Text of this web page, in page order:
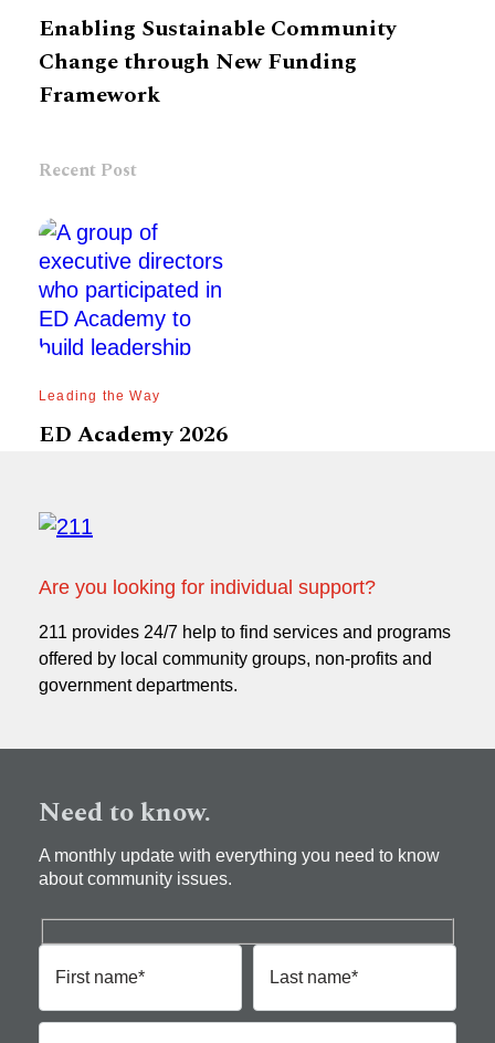
Enabling Sustainable Community
Change through New Funding
Framework
Recent Post
Leading the Way
ED Academy 2026
Are you looking for individual support?
211 provides 24/7 help to find services and programs
offered by local community groups, non-profits and
government departments.
Need to know.
A monthly update with everything you need to know
about community issues.
First name* Last name*